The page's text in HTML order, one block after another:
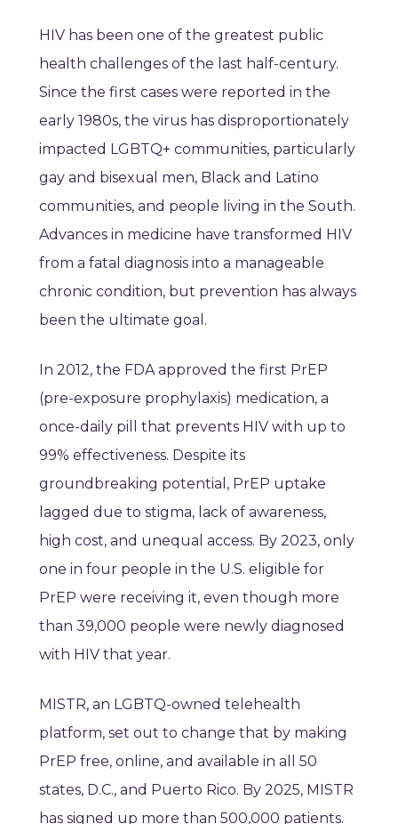
HIV has been one of the greatest public
health challenges of the last half-century.
Since the first cases were reported in the
early 1980s, the virus has disproportionately
impacted LGBTQ+ communities, particularly
gay and bisexual men, Black and Latino
communities, and people living in the South.
Advances in medicine have transformed HIV
from a fatal diagnosis into a manageable
chronic condition, but prevention has always
been the ultimate goal.
In 2012, the FDA approved the first PrEP
(pre-exposure prophylaxis) medication, a
once-daily pill that prevents HIV with up to
99% effectiveness. Despite its
groundbreaking potential, PrEP uptake
lagged due to stigma, lack of awareness,
high cost, and unequal access. By 2023, only
one in four people in the U.S. eligible for
PrEP were receiving it, even though more
than 39,000 people were newly diagnosed
with HIV that year.
MISTR, an LGBTQ-owned telehealth
platform, set out to change that by making
PrEP free, online, and available in all 50
states, D.C., and Puerto Rico. By 2025, MISTR
has signed up more than 500,000 patients.